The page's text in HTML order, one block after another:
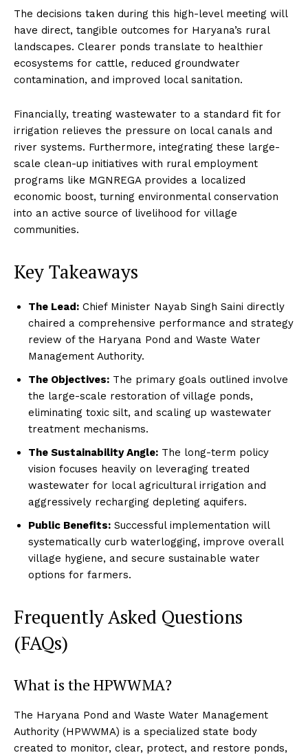
The decisions taken during this high-level meeting will
have direct, tangible outcomes for Haryana’s rural
landscapes. Clearer ponds translate to healthier
ecosystems for cattle, reduced groundwater
contamination, and improved local sanitation.
Financially, treating wastewater to a standard fit for
irrigation relieves the pressure on local canals and
river systems. Furthermore, integrating these large-
scale clean-up initiatives with rural employment
programs like MGNREGA provides a localized
economic boost, turning environmental conservation
into an active source of livelihood for village
communities.
Key Takeaways
The Lead: Chief Minister Nayab Singh Saini directly
chaired a comprehensive performance and strategy
review of the Haryana Pond and Waste Water
Management Authority.
The Objectives: The primary goals outlined involve
the large-scale restoration of village ponds,
eliminating toxic silt, and scaling up wastewater
treatment mechanisms.
The Sustainability Angle: The long-term policy
vision focuses heavily on leveraging treated
wastewater for local agricultural irrigation and
aggressively recharging depleting aquifers.
Public Benefits: Successful implementation will
systematically curb waterlogging, improve overall
village hygiene, and secure sustainable water
options for farmers.
Frequently Asked Questions
(FAQs)
What is the HPWWMA?
The Haryana Pond and Waste Water Management
Authority (HPWWMA) is a specialized state body
created to monitor, clear, protect, and restore ponds,